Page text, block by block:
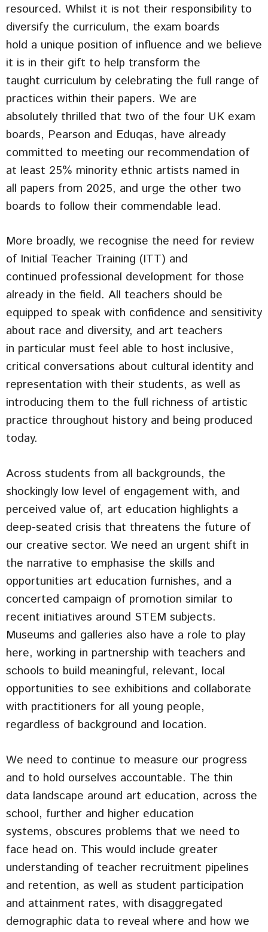
resourced. Whilst it is not their responsibility to
diversify the curriculum, the exam boards
hold a unique position of influence and we believe
it is in their gift to help transform the
taught curriculum by celebrating the full range of
practices within their papers. We are
absolutely thrilled that two of the four UK exam
boards, Pearson and Eduqas, have already
committed to meeting our recommendation of
at least 25% minority ethnic artists named in
all papers from 2025, and urge the other two
boards to follow their commendable lead.
More broadly, we recognise the need for review
of Initial Teacher Training (ITT) and
continued professional development for those
already in the field. All teachers should be
equipped to speak with confidence and sensitivity
about race and diversity, and art teachers
in particular must feel able to host inclusive,
critical conversations about cultural identity and
representation with their students, as well as
introducing them to the full richness of artistic
practice throughout history and being produced
today.
Across students from all backgrounds, the
shockingly low level of engagement with, and
perceived value of, art education highlights a
deep-seated crisis that threatens the future of
our creative sector. We need an urgent shift in
the narrative to emphasise the skills and
opportunities art education furnishes, and a
concerted campaign of promotion similar to
recent initiatives around STEM subjects.
Museums and galleries also have a role to play
here, working in partnership with teachers and
schools to build meaningful, relevant, local
opportunities to see exhibitions and collaborate
with practitioners for all young people,
regardless of background and location.
We need to continue to measure our progress
and to hold ourselves accountable. The thin
data landscape around art education, across the
school, further and higher education
systems, obscures problems that we need to
face head on. This would include greater
understanding of teacher recruitment pipelines
and retention, as well as student participation
and attainment rates, with disaggregated
demographic data to reveal where and how we